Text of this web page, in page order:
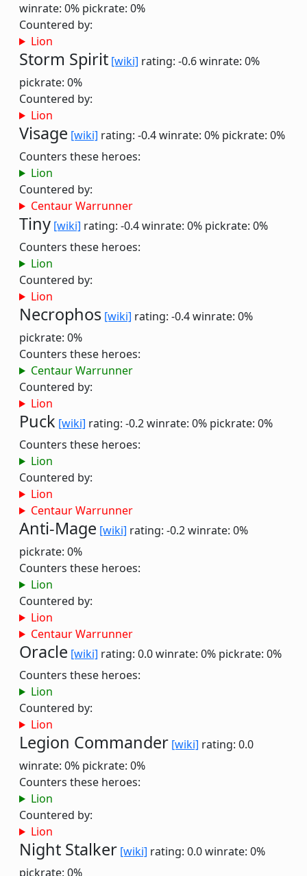
winrate: 0% pickrate: 0%
Countered by:
Lion
Storm Spirit [wiki] rating: -0.6winrate: 0%
pickrate: 0%
Countered by:
Lion
Visage [wiki] rating: -0.4winrate: 0% pickrate: 0%
Counters these heroes:
Lion
Countered by:
Centaur Warrunner
Tiny [wiki] rating: -0.4winrate: 0% pickrate: 0%
Counters these heroes:
Lion
Countered by:
Lion
Necrophos [wiki] rating: -0.4winrate: 0%
pickrate: 0%
Counters these heroes:
Centaur Warrunner
Countered by:
Lion
Puck [wiki] rating: -0.2winrate: 0% pickrate: 0%
Counters these heroes:
Lion
Countered by:
Lion
Centaur Warrunner
Anti-Mage [wiki] rating: -0.2winrate: 0%
pickrate: 0%
Counters these heroes:
Lion
Countered by:
Lion
Centaur Warrunner
Oracle [wiki] rating: 0.0winrate: 0% pickrate: 0%
Counters these heroes:
Lion
Countered by:
Lion
Legion Commander [wiki] rating: 0.0
winrate: 0% pickrate: 0%
Counters these heroes:
Lion
Countered by:
Lion
Night Stalker [wiki] rating: 0.0winrate: 0%
pickrate: 0%